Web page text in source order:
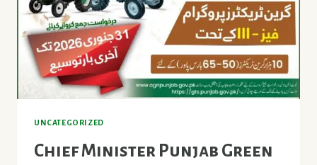
UNCATEGORIZED
Chief Minister Punjab Green